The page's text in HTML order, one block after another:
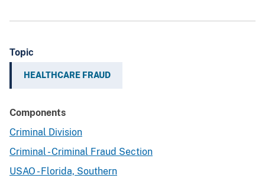
Topic
HEALTHCARE FRAUD
Components
Criminal Division
Criminal - Criminal Fraud Section
USAO - Florida, Southern